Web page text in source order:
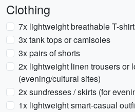
Clothing
7x lightweight breathable T-
3x tank tops or camisoles
3x pairs of shorts
2x lightweight linen trousers or
(evening/cultural sites)
2x sundresses / skirts (for
1x lightweight smart-casual